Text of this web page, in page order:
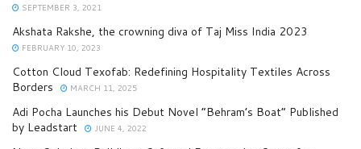
SEPTEMBER 3, 2021
Akshata Rakshe, the crowning diva of Taj Miss India 2023
FEBRUARY 10, 2023
Cotton Cloud Texofab: Redefining Hospitality Textiles Across
Borders
MARCH 11, 2025
Adi Pocha Launches his Debut Novel “Behram’s Boat” Published
by Leadstart
JUNE 4, 2022